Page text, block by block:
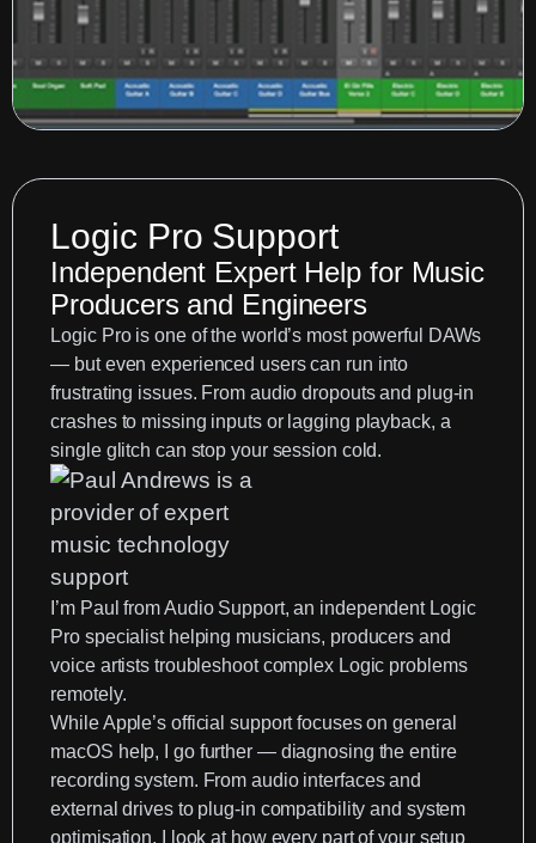
Logic Pro Support
Independent Expert Help for Music
Producers and Engineers
Logic Pro is one of the world’s most powerful DAWs
— but even experienced users can run into
frustrating issues. From audio dropouts and plug-in
crashes to missing inputs or lagging playback, a
single glitch can stop your session cold.
I’m Paul from Audio Support, an independent Logic
Pro specialisthelping musicians, producers and
voice artists troubleshoot complex Logic problems
remotely.
While Apple’s official support focuses on general
macOS help, I go further — diagnosing the entire
recording system. From audio interfaces and
external drives to plug-in compatibility and system
optimisation, I look at how every part of your setup